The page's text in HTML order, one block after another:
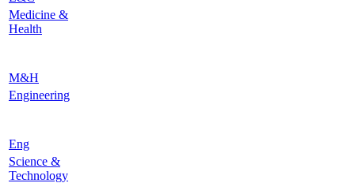
Medicine &
Health
M&H
Engineering
Eng
Science &
Technology